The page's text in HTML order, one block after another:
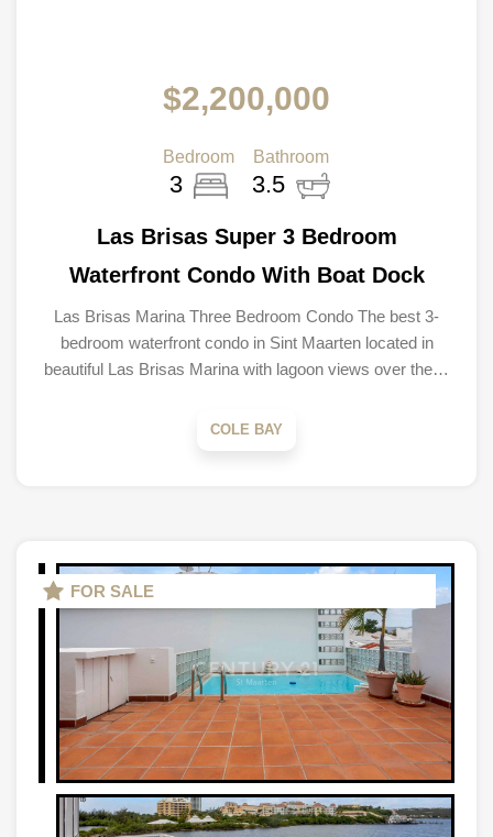
$2,200,000
Bedroom
3
Bathroom
3.5
Las Brisas Super 3 Bedroom
Waterfront Condo With Boat Dock
Las Brisas Marina Three Bedroom Condo The best 3-
bedroom waterfront condo in Sint Maarten located in
beautiful Las Brisas Marina with lagoon views over the…
COLE BAY
FOR SALE